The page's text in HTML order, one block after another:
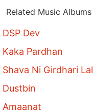
Related Music Albums
DSP Dev
Kaka Pardhan
Shava Ni Girdhari Lal
Dustbin
Amaanat